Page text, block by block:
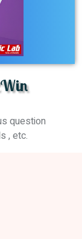
question
, etc.